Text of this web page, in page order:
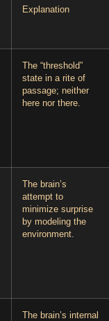
Explanation
The “threshold”
state in a rite of
passage; neither
here nor there.
The brain’s
attempt to
minimize surprise
by modeling the
environment.
The brain’s internal